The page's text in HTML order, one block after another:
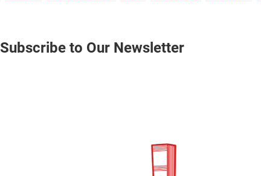
Subscribe to Our Newsletter